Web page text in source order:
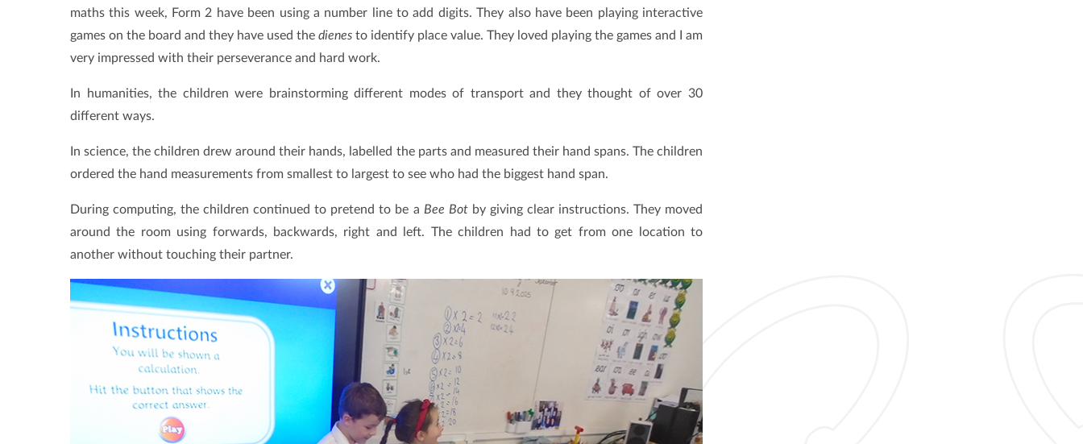
maths this week, Form 2 have been using a number line to add digits. They also have been playing interactive
games on the board and they have used the dienes to identify place value. They loved playing the games and I am
very impressed with their perseverance and hard work.
In humanities, the children were brainstorming different modes of transport and they thought of over 30
different ways.
In science, the children drew around their hands, labelled the parts and measured their hand spans. The children
ordered the hand measurements from smallest to largest to see who had the biggest hand span.
During computing, the children continued to pretend to be a Bee Botby giving clear instructions. They moved
around the room using forwards, backwards, right and left. The children had to get from one location to
another without touching their partner.